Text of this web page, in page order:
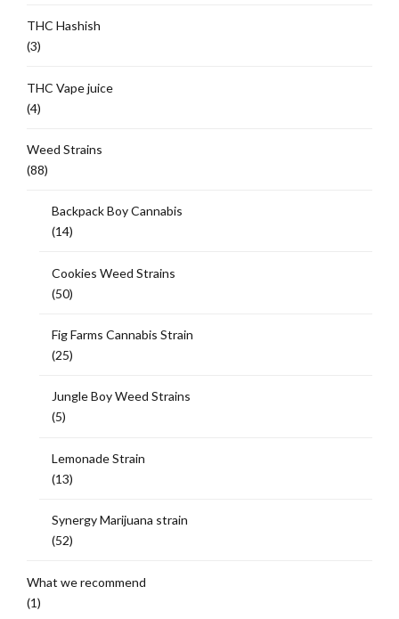
THC Hashish
(3)
THC Vape juice
(4)
Weed Strains
(88)
Backpack Boy Cannabis
(14)
Cookies Weed Strains
(50)
Fig Farms Cannabis Strain
(25)
Jungle Boy Weed Strains
(5)
Lemonade Strain
(13)
Synergy Marijuana strain
(52)
What we recommend
(1)